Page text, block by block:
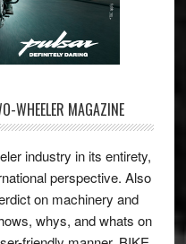
WHEELER MAGAZINE
industry in its entirety,
perspective. Also
on machinery and
whys, and whats on